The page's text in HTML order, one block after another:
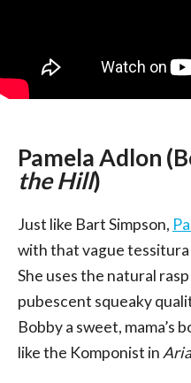
Pamela Adlon
the Hill)
Just like Bart Simpson,
with that vague
She uses the natural
pubescent squeaky
Bobby a sweet, mama’s
like the Komponist in